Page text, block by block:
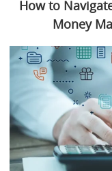
How to
Money